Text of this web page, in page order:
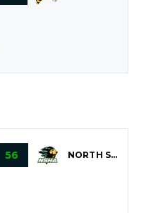
56 NORTH SHORE